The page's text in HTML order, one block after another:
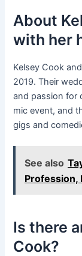
About
with her
Kelsey Cook
2019. Their
and passion for
mic event, and
gigs and
See also
Profession,
Is there
Cook?